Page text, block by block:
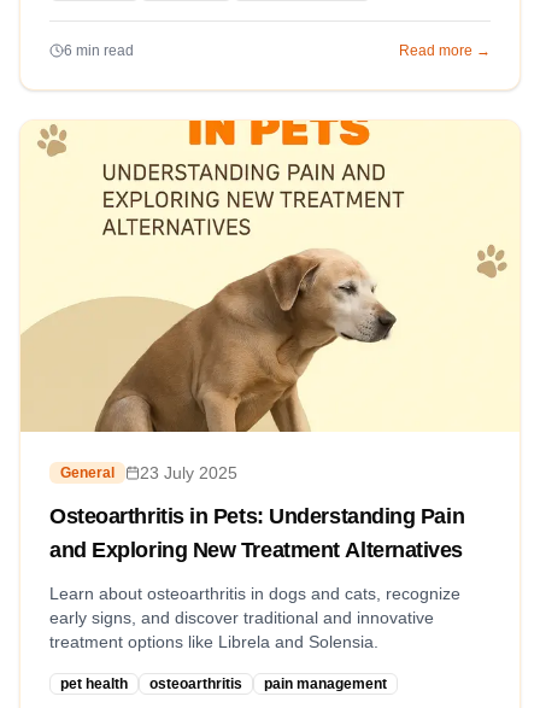
6 min read Read more →
General 23 July 2025
Osteoarthritis in Pets: Understanding Pain
and Exploring New Treatment Alternatives
Learn about osteoarthritis in dogs and cats, recognize
early signs, and discover traditional and innovative
treatment options like Librela and Solensia.
pet health osteoarthritis pain management